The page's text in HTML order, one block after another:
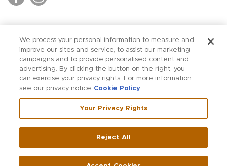
MITCHELLS
RICHARDS
WILKES
MARIOS
KORSHAK
Westport ,CT
270 Main Street|Huntington,NY11743
We process your personal information to measure and
improve our sites and service, to assist our marketing
campaigns and to provide personalised content and
advertising. By clicking the button on the right, you
can exercise your privacy rights. For more information
see our privacy notice Cookie Policy
Your Privacy Rights
Reject All